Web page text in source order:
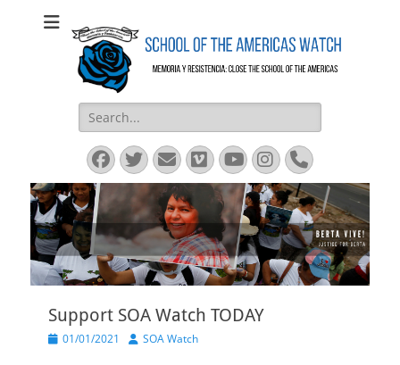
SOA Watch
SOA Watch
Search
for:
Facebook
Twitter
EmailVimeoYouTube
Instagram
Phone
Support SOA Watch TODAY
Posted
01/01/2021 Author
SOA Watch